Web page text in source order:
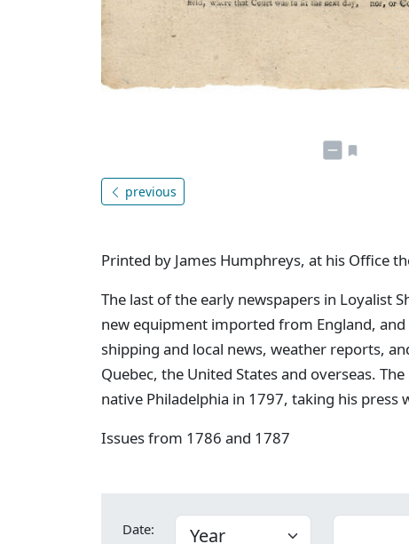
previous
Printed by James Humphreys, at his Office
The last of the early newspapers in Loyalist
new equipment imported from England,
shipping and local news, weather reports,
Quebec, the United States and overseas.
native Philadelphia in 1797, taking his press
Issues from 1786 and 1787
Date: